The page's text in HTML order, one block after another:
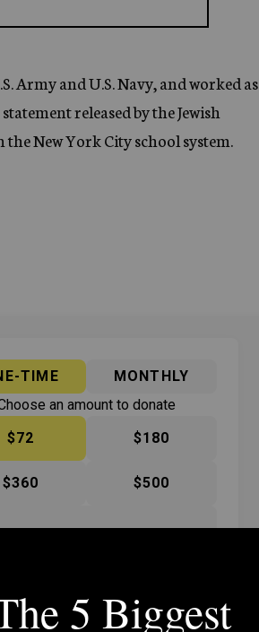
Army and U.S. Navy, and worked as
released by the Jewish
the New York City school system.
TIME
MONTHLY
an amount to donate
$72
$180
$360 $500